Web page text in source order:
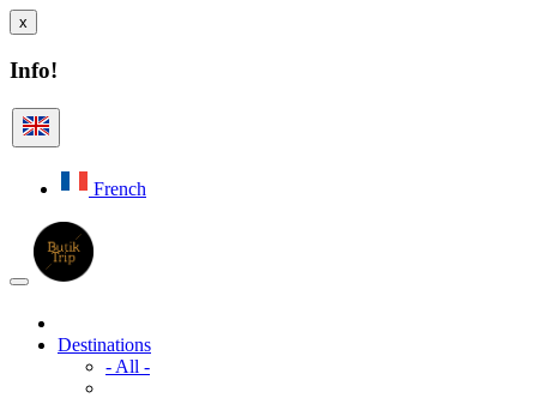
x
Info!
French
Destinations
- All -